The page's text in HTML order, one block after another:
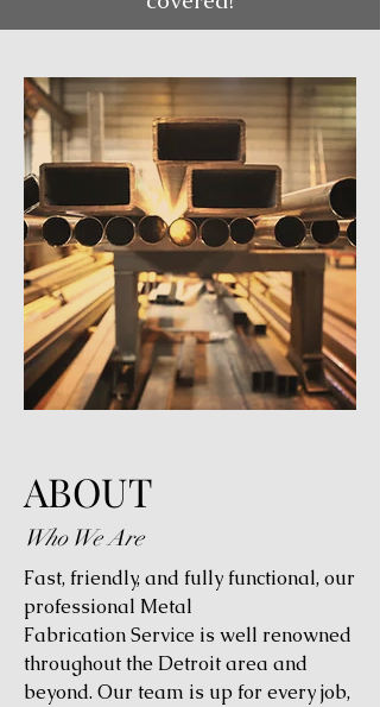
ABOUT
Who We Are
Fast, friendly, and fully functional, our
professional Metal
Fabrication Service is well renowned
throughout the Detroit area and
beyond. Our team is up for every job,